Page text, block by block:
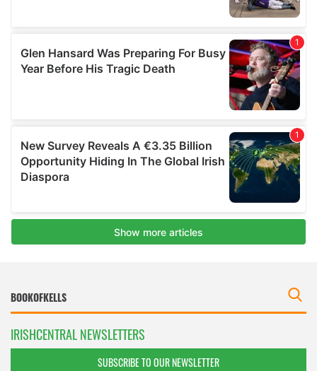
IRISHCENTRAL NEWSLETTERS
SUBSCRIBE TO OUR NEWSLETTER